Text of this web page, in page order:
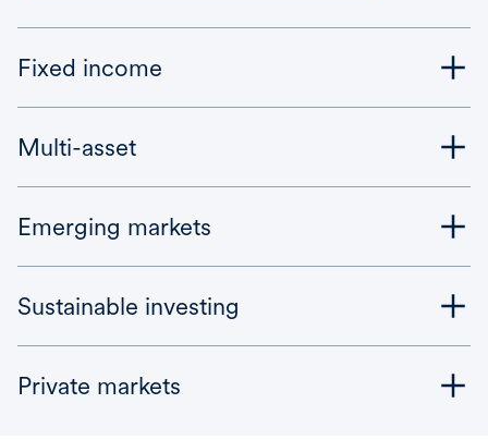
Fixed income
Multi-asset
Emerging markets
Sustainable investing
Private markets